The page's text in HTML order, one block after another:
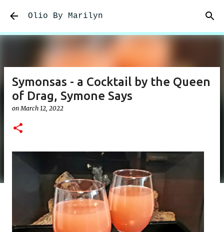
Skip to main content
Olio By Marilyn
Symonsas - a Cocktail by the Queen
of Drag, Symone Says
onMarch 12, 2022